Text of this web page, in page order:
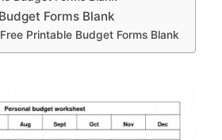
Forms Blank
Printable Budget Forms Blank